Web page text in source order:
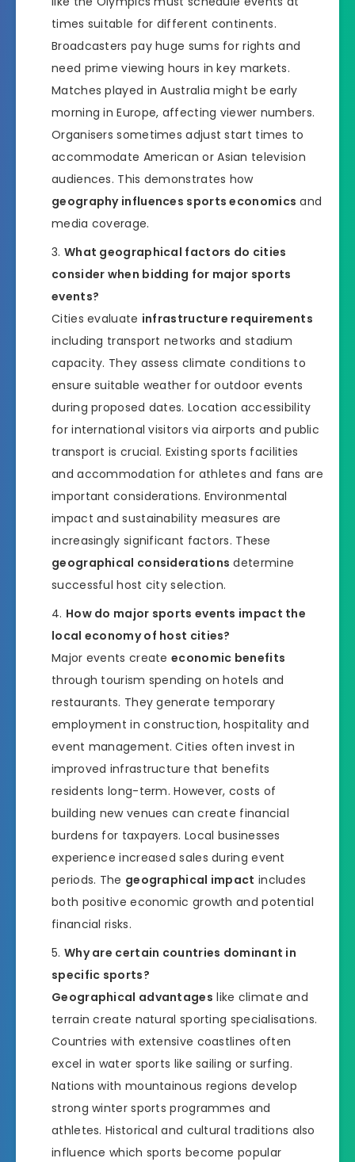
times suitable for different continents.
Broadcasters pay huge sums for rights and
need prime viewing hours in key markets.
Matches played in Australia might be early
morning in Europe, affecting viewer numbers.
Organisers sometimes adjust start times to
accommodate American or Asian television
audiences. This demonstrates how
geography influences sports economics and
media coverage.
What geographical factors do cities
consider when bidding for major sports
events?
Cities evaluate infrastructure requirements
including transport networks and stadium
capacity. They assess climate conditions to
ensure suitable weather for outdoor events
during proposed dates. Location accessibility
for international visitors via airports and public
transport is crucial. Existing sports facilities
and accommodation for athletes and fans are
important considerations. Environmental
impact and sustainability measures are
increasingly significant factors. These
geographical considerations determine
successful host city selection.
How do major sports events impact the
local economy of host cities?
Major events create economic benefits
through tourism spending on hotels and
restaurants. They generate temporary
employment in construction, hospitality and
event management. Cities often invest in
improved infrastructure that benefits
residents long-term. However, costs of
building new venues can create financial
burdens for taxpayers. Local businesses
experience increased sales during event
periods. The geographical impact includes
both positive economic growth and potential
financial risks.
Why are certain countries dominant in
specific sports?
Geographical advantages like climate and
terrain create natural sporting specialisations.
Countries with extensive coastlines often
excel in water sports like sailing or surfing.
Nations with mountainous regions develop
strong winter sports programmes and
athletes. Historical and cultural traditions also
influence which sports become popular